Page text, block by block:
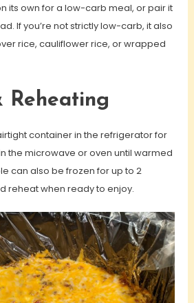
its own for a low-carb meal, or pair it
If you’re not strictly low-carb, it also
rice, cauliflower rice, or wrapped
Reheating
container in the refrigerator for
the microwave or oven until warmed
can also be frozen for up to 2
reheat when ready to enjoy.